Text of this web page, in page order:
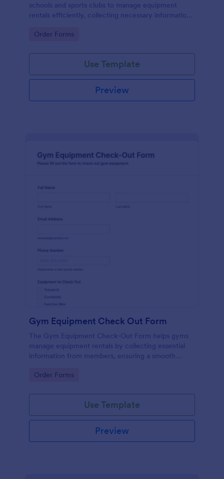
schools and sports clubs to manage equipment
rentals efficiently, collecting necessary information
Go to Category:
Order Forms
Use Template
Preview
Gym Equipment Check Out Form
The Gym Equipment Check-Out Form helps gyms
manage equipment rentals by collecting essential
information from members, ensuring a smooth
management.
Go to Category:
Order Forms
Use Template
Preview